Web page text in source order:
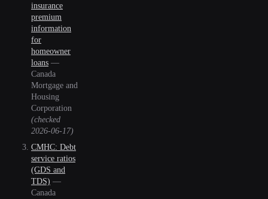
insurance
premium
information
for
homeowner
loans —
Canada
Mortgage and
Housing
Corporation
(checked
2026-06-17)
CMHC: Debt
service ratios
(GDS and
TDS) —
Canada